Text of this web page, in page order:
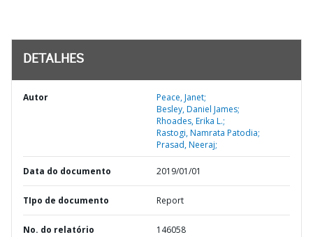
DETALHES
Autor
Peace, Janet;
Besley, Daniel James;
Rhoades, Erika L.;
Rastogi, Namrata Patodia;
Prasad, Neeraj;
Data do documento 2019/01/01
TIpo de documento Report
No. do relatório 146058